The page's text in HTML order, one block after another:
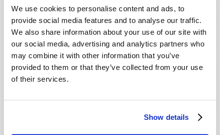
We use cookies to personalise content and ads, to
provide social media features and to analyse our traffic.
We also share information about your use of our site with
our social media, advertising and analytics partners who
may combine it with other information that you’ve
provided to them or that they’ve collected from your use
of their services.
Show details